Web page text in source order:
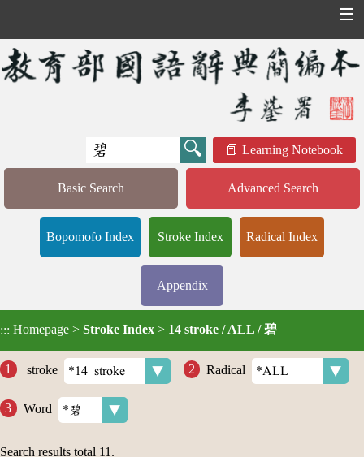
☰
Learning Notebook
Basic Search Advanced Search
Bopomofo Index Stroke Index Radical Index
Appendix
::: Homepage > Stroke Index > 14 stroke / ALL / 碧
stroke Radical
Word
Search results total 11 .